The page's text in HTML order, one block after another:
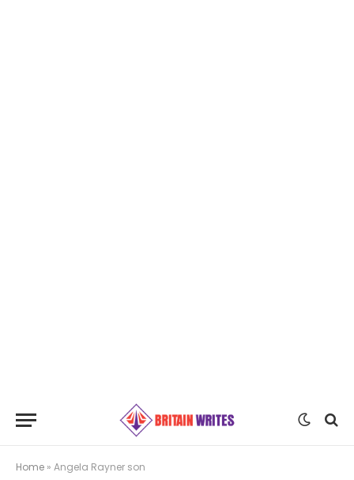
Home » Angela Rayner son